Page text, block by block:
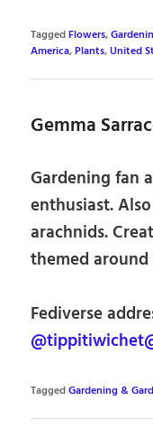
TaggedFlowers,
America,Plants,United
Gemma
Gardening fan
enthusiast.
arachnids.
themed
Fediverse
TaggedGardening &